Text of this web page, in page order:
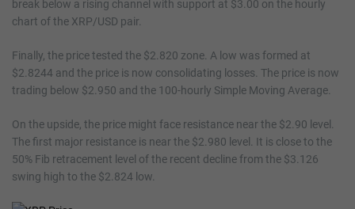
break below a rising channel with support at $3.00 on the hourly
chart of the XRP/USD pair.
Finally, the price tested the $2.820 zone. A low was formed at
$2.8244 and the price is now consolidating losses. The price is now
trading below $2.950 and the 100-hourly Simple Moving Average.
On the upside, the price might face resistance near the $2.90 level.
The first major resistance is near the $2.980 level. It is close to the
50% Fib retracement level of the recent decline from the $3.126
swing high to the $2.824 low.